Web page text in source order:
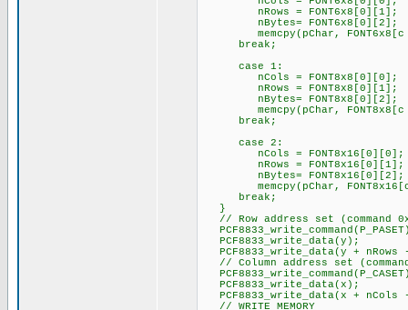
nRows = FONT6x8[0][1];
nBytes= FONT6x8[0][2];
memcpy(pChar, FONT6x8[c
break;
case 1:
nCols = FONT8x8[0][0];
nRows = FONT8x8[0][1];
nBytes= FONT8x8[0][2];
memcpy(pChar, FONT8x8[c
break;
case 2:
nCols = FONT8x16[0][0];
nRows = FONT8x16[0][1];
nBytes= FONT8x16[0][2];
memcpy(pChar,
break;
}
// Row address set (command
PCF8833_write_data(y);
PCF8833_write_data(y +
// Column address set
PCF8833_write_data(x);
PCF8833_write_data(x +
// WRITE MEMORY